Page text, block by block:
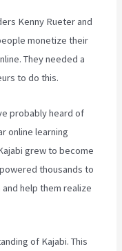
Kenny Rueter and
monetize their
They needed a
to do this.
probably heard of
online learning
grew to become
thousands to
help them realize
of Kajabi. This